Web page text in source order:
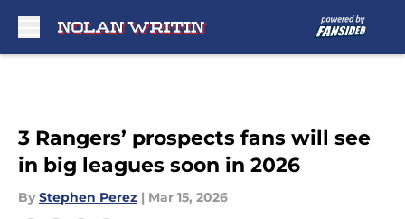
3 Rangers’ prospects fans will see
in big leagues soon in 2026
By Stephen Perez | Mar 15, 2026